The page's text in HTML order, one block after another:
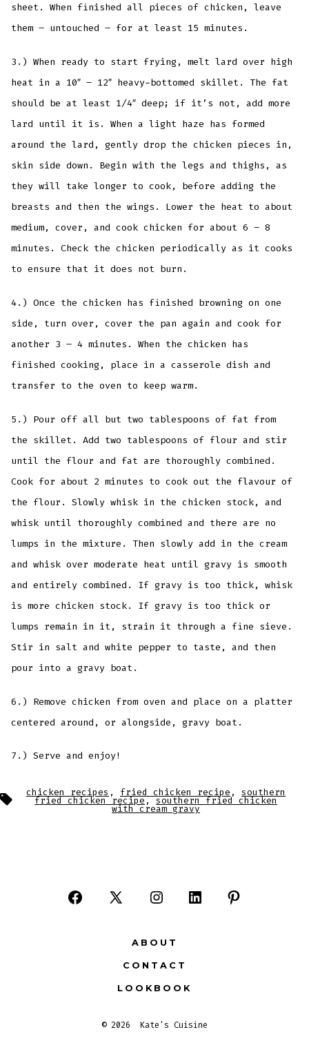
sheet. When finished all pieces of chicken, leave
them – untouched – for at least 15 minutes.
3.) When ready to start frying, melt lard over high
heat in a 10″ – 12″ heavy-bottomed skillet. The fat
should be at least 1/4″ deep; if it’s not, add more
lard until it is. When a light haze has formed
around the lard, gently drop the chicken pieces in,
skin side down. Begin with the legs and thighs, as
they will take longer to cook, before adding the
breasts and then the wings. Lower the heat to about
medium, cover, and cook chicken for about 6 – 8
minutes. Check the chicken periodically as it cooks
to ensure that it does not burn.
4.) Once the chicken has finished browning on one
side, turn over, cover the pan again and cook for
another 3 – 4 minutes. When the chicken has
finished cooking, place in a casserole dish and
transfer to the oven to keep warm.
5.) Pour off all but two tablespoons of fat from
the skillet. Add two tablespoons of flour and stir
until the flour and fat are thoroughly combined.
Cook for about 2 minutes to cook out the flavour of
the flour. Slowly whisk in the chicken stock, and
whisk until thoroughly combined and there are no
lumps in the mixture. Then slowly add in the cream
and whisk over moderate heat until gravy is smooth
and entirely combined. If gravy is too thick, whisk
is more chicken stock. If gravy is too thick or
lumps remain in it, strain it through a fine sieve.
Stir in salt and white pepper to taste, and then
pour into a gravy boat.
6.) Remove chicken from oven and place on a platter
centered around, or alongside, gravy boat.
7.) Serve and enjoy!
Tags chicken recipes , fried chicken recipe , southern
fried chicken recipe , southern fried chicken
with cream gravy
Open
Open
new
Open
in
a
new
Open
ABOUT
CONTACT
LOOKBOOK
© 2026 Kate's Cuisine